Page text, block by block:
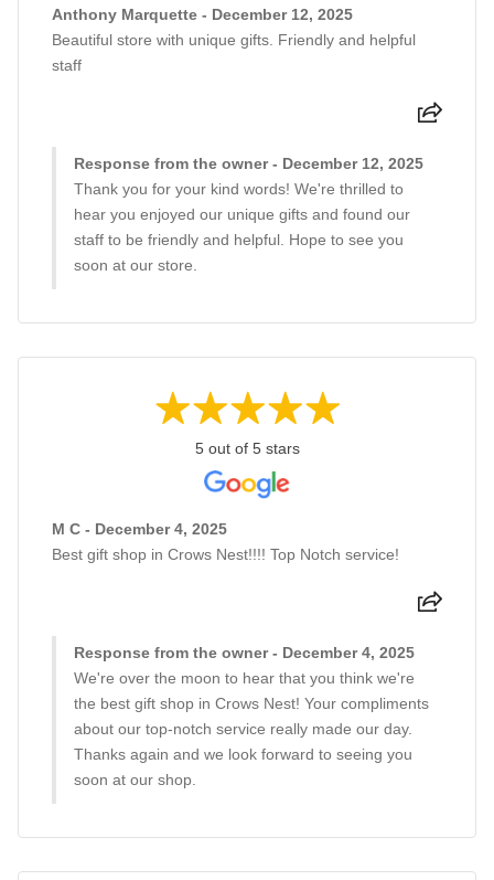
Anthony Marquette - December 12, 2025
Beautiful store with unique gifts. Friendly and helpful
staff
Response from the owner - December 12, 2025
Thank you for your kind words! We're thrilled to
hear you enjoyed our unique gifts and found our
staff to be friendly and helpful. Hope to see you
soon at our store.
5 out of 5 stars
M C - December 4, 2025
Best gift shop in Crows Nest!!!! Top Notch service!
Response from the owner - December 4, 2025
We're over the moon to hear that you think we're
the best gift shop in Crows Nest! Your compliments
about our top-notch service really made our day.
Thanks again and we look forward to seeing you
soon at our shop.